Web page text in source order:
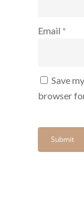
Email *
Save
browser